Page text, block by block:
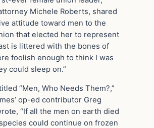
Michele Roberts, shared
attitude toward men to the
that elected her to represent
is littered with the bones of
foolish enough to think I was
could sleep on.”
“Men, Who Needs Them?,”
op-ed contributor Greg
“If all the men on earth died
could continue on frozen